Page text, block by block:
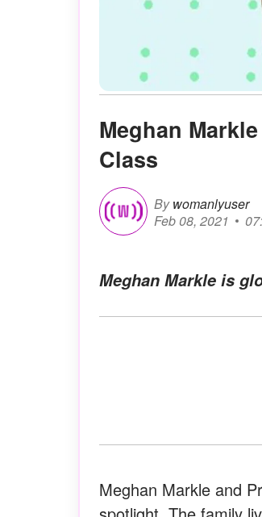
Meghan
Class
By womanlyuser
Feb 08, 2021
Meghan Markle is
Meghan Markle and